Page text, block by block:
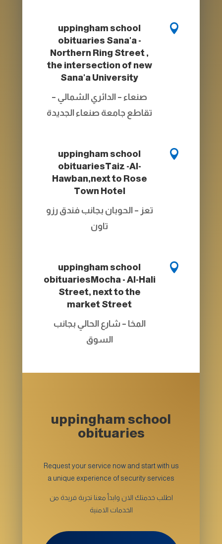

uppingham school
obituaries Sana'a -
Northern Ring Street ,
the intersection of new
Sana'a University
صنعاء – الدائري الشمالي –
تقاطع جامعة صنعاء الجديدة

uppingham school
obituariesTaiz -Al-
Hawban,next to Rose
Town Hotel
تعز – الحوبان بجانب فندق رزو
تاون

uppingham school
obituaries Mocha - Al-Hali
Street, next to the
market Street
المخا – شارع الحالي بجانب
السوق
uppingham school
obituaries
Request your service now and start with us
a unique experience of security services
اطلب خدمتك الان وابدأ معنا تجربة فريدة من
الخدمات الامنية